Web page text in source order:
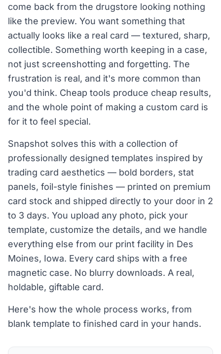
come back from the drugstore looking nothing
like the preview. You want something that
actually looks like a real card — textured, sharp,
collectible. Something worth keeping in a case,
not just screenshotting and forgetting. The
frustration is real, and it's more common than
you'd think. Cheap tools produce cheap results,
and the whole point of making a custom card is
for it to feel special.
Snapshot solves this with a collection of
professionally designed templates inspired by
trading card aesthetics — bold borders, stat
panels, foil-style finishes — printed on premium
card stock and shipped directly to your door in 2
to 3 days. You upload any photo, pick your
template, customize the details, and we handle
everything else from our print facility in Des
Moines, Iowa. Every card ships with a free
magnetic case. No blurry downloads. A real,
holdable, giftable card.
Here's how the whole process works, from
blank template to finished card in your hands.